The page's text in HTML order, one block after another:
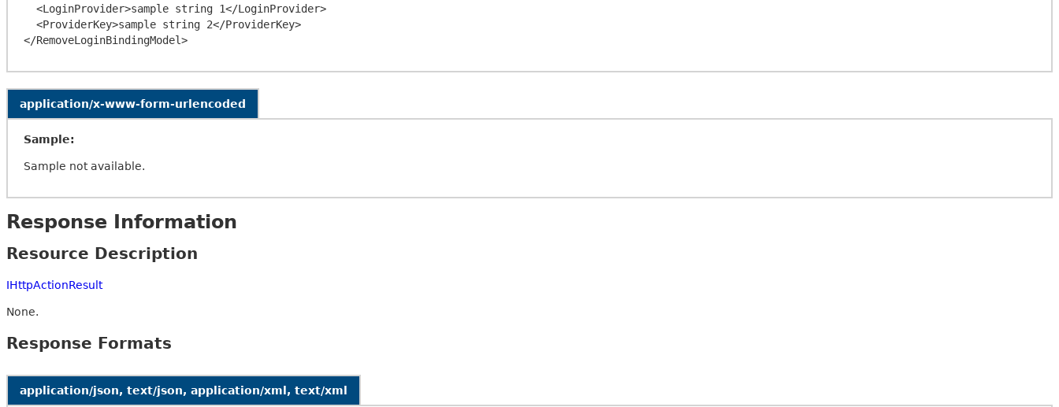
application/x-www-form-urlencoded
Sample:
Sample not available.
Response Information
Resource Description
IHttpActionResult
None.
Response Formats
application/json, text/json, application/xml, text/xml